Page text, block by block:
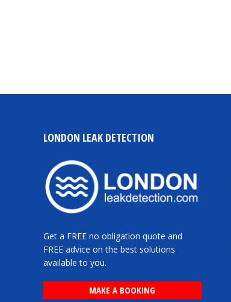
LONDON LEAK DETECTION
Get a FREE no obligation quote and
FREE advice on the best solutions
available to you.
MAKE A BOOKING